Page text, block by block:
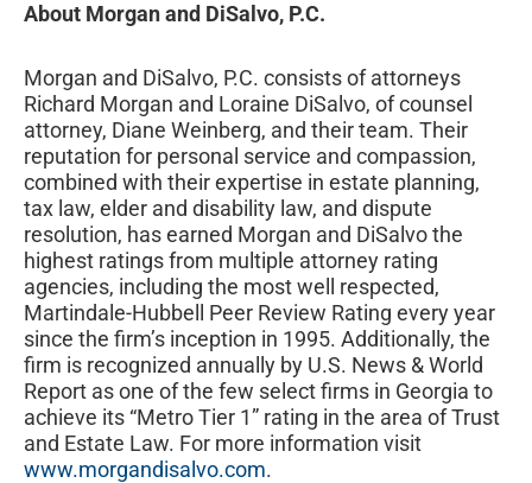
About Morgan and DiSalvo, P.C.
Morgan and DiSalvo, P.C. consists of attorneys
Richard Morgan and Loraine DiSalvo, of counsel
attorney, Diane Weinberg, and their team. Their
reputation for personal service and compassion,
combined with their expertise in estate planning,
tax law, elder and disability law, and dispute
resolution, has earned Morgan and DiSalvo the
highest ratings from multiple attorney rating
agencies, including the most well respected,
Martindale-Hubbell Peer Review Rating every year
since the firm’s inception in 1995. Additionally, the
firm is recognized annually by U.S. News & World
Report as one of the few select firms in Georgia to
achieve its “Metro Tier 1” rating in the area of Trust
and Estate Law. For more information visit
www.morgandisalvo.com.